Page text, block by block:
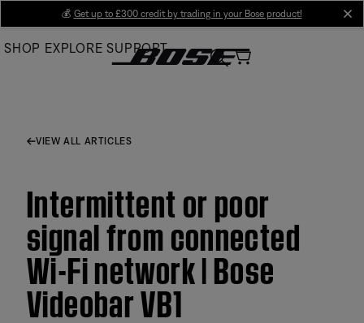
Main
💰 Get up to £300 credit by trading in your Bose product!
SHOP EXPLORE SUPPORT
VIEW ALL ARTICLES
Intermittent or poor
signal from connected
Wi-Fi network | Bose
Videobar VB1